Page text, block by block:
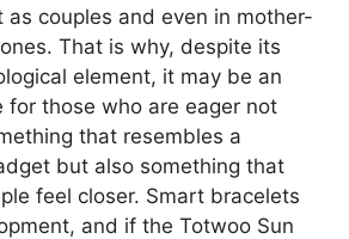
as couples and even in mother-
That is why, despite its
element, it may be an
for those who are eager not
that resembles a
but also something that
feel closer. Smart bracelets
and if the Totwoo Sun